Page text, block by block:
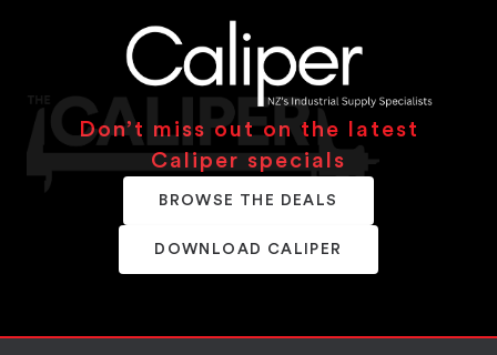
Don’t miss out on the latest
Caliper specials
BROWSE THE DEALS
DOWNLOAD CALIPER